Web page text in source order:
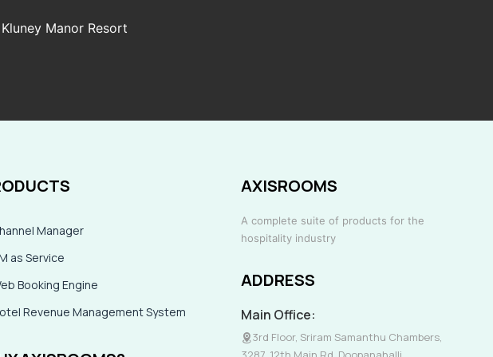
Manor Resort
Manager
as Service
Booking Engine
Revenue Management System
AXISROOMS
A complete suite of products for the
hospitality industry
ADDRESS
Main Office:
3rd Floor, Sriram Samanthu Chambers,